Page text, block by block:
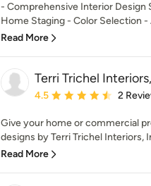
- Comprehensive Interior Design
Home Staging - Color Selection
Read More
Terri Trichel
Average rating: 4.5 out of 5
4.5 2
Give your home or commercial
designs by Terri Trichel Interiors,
Read More